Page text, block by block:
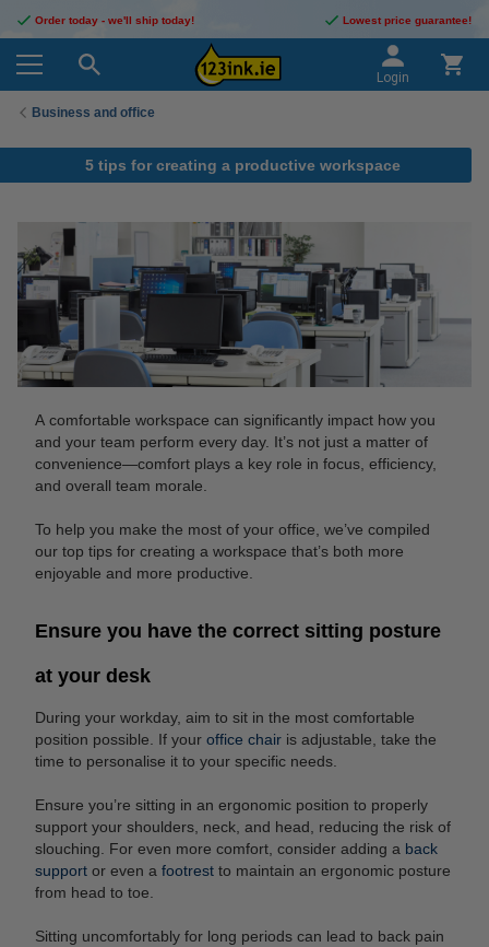
Order today - we'll ship today! Lowest price guarantee!
Login
Business and office
5 tips for creating a productive workspace
A comfortable workspace can significantly impact how you
and your team perform every day. It’s not just a matter of
convenience—comfort plays a key role in focus, efficiency,
and overall team morale.
To help you make the most of your office, we’ve compiled
our top tips for creating a workspace that’s both more
enjoyable and more productive.
Ensure you have the correct sitting posture
at your desk
During your workday, aim to sit in the most comfortable
position possible. If your office chair is adjustable, take the
time to personalise it to your specific needs.
Ensure you’re sitting in an ergonomic position to properly
support your shoulders, neck, and head, reducing the risk of
slouching. For even more comfort, consider adding a back
support or even a footrest to maintain an ergonomic posture
from head to toe.
Sitting uncomfortably for long periods can lead to back pain